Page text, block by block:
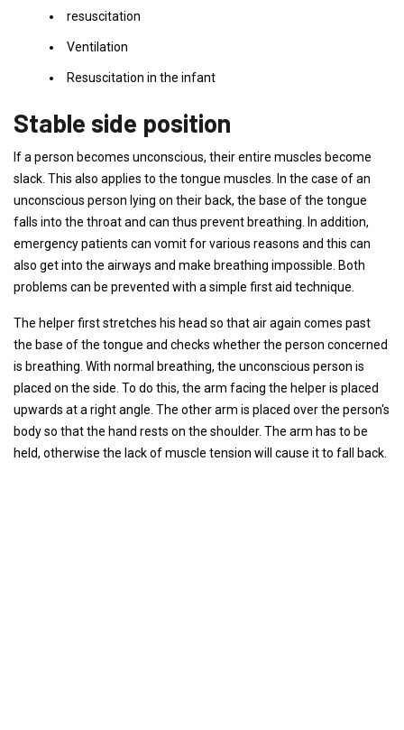
resuscitation
Ventilation
Resuscitation in the infant
Stable side position
If a person becomes unconscious, their entire muscles become
slack. This also applies to the tongue muscles. In the case of an
unconscious person lying on their back, the base of the tongue
falls into the throat and can thus prevent breathing. In addition,
emergency patients can vomit for various reasons and this can
also get into the airways and make breathing impossible. Both
problems can be prevented with a simple first aid technique.
The helper first stretches his head so that air again comes past
the base of the tongue and checks whether the person concerned
is breathing. With normal breathing, the unconscious person is
placed on the side. To do this, the arm facing the helper is placed
upwards at a right angle. The other arm is placed over the person's
body so that the hand rests on the shoulder. The arm has to be
held, otherwise the lack of muscle tension will cause it to fall back.